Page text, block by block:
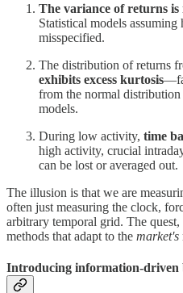
The variance of returns is
Statistical models
misspecified.
The distribution of returns
exhibits excess kurtosis
from the normal
models.
During low activity, time
high activity, crucial
can be lost or averaged out.
The illusion is that we are
often just measuring the clock,
arbitrary temporal grid. The
methods that adapt to the market's
Introducing information-driven